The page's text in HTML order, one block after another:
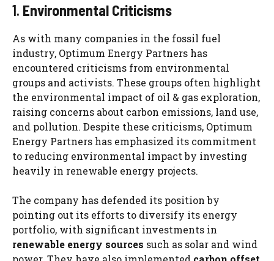
1. Environmental Criticisms
As with many companies in the fossil fuel
industry, Optimum Energy Partners has
encountered criticisms from environmental
groups and activists. These groups often highlight
the environmental impact of oil & gas exploration,
raising concerns about carbon emissions, land use,
and pollution. Despite these criticisms, Optimum
Energy Partners has emphasized its commitment
to reducing environmental impact by investing
heavily in renewable energy projects.
The company has defended its position by
pointing out its efforts to diversify its energy
portfolio, with significant investments in
renewable energy sources such as solar and wind